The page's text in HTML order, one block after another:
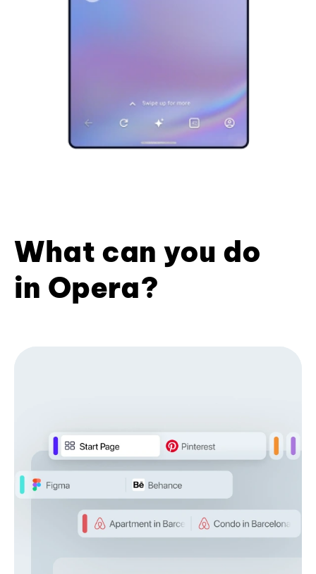
What can you do
in Opera?